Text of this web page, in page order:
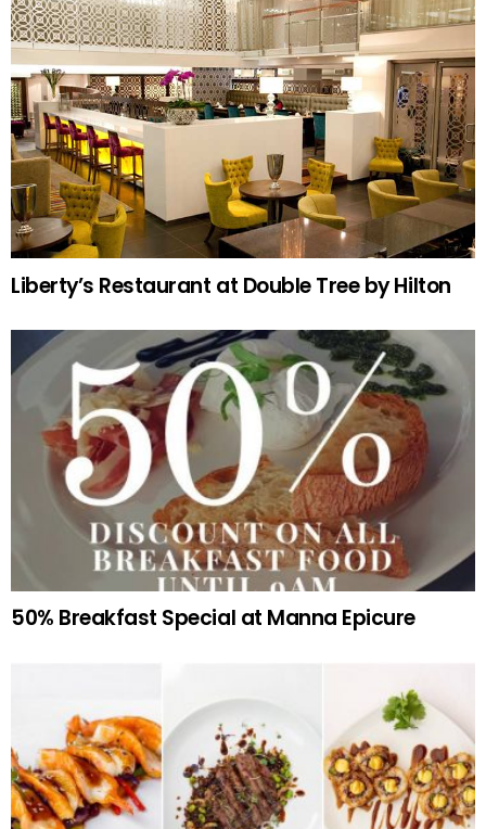
Liberty’s Restaurant at Double Tree by Hilton
50% Breakfast Special at Manna Epicure